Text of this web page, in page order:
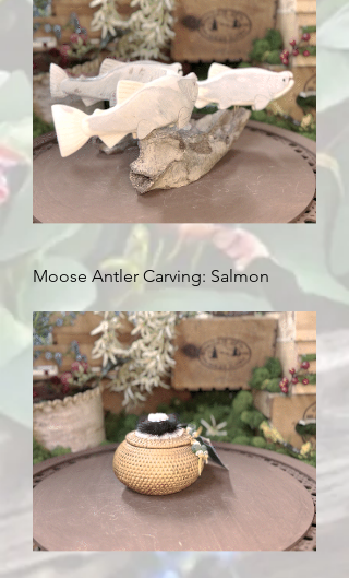
Moose Antler Carving: Salmon